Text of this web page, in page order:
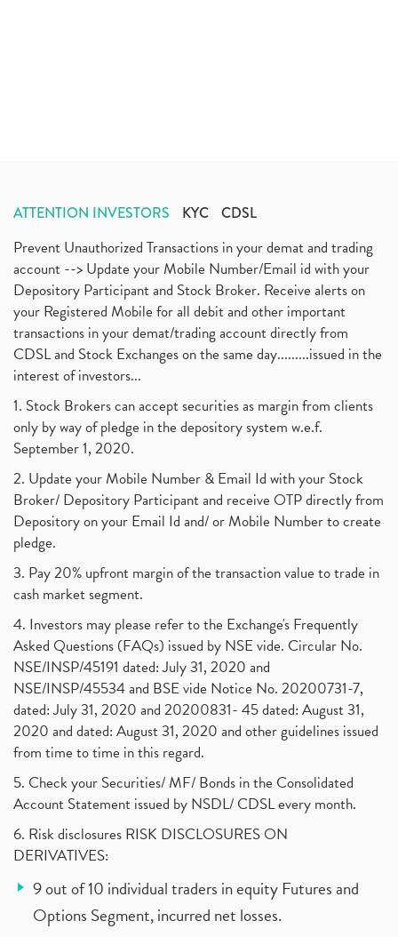
ATTENTION INVESTORS KYC CDSL
Prevent Unauthorized Transactions in your demat and trading
account --> Update your Mobile Number/Email id with your
Depository Participant and Stock Broker. Receive alerts on
your Registered Mobile for all debit and other important
transactions in your demat/trading account directly from
CDSL and Stock Exchanges on the same day.........issued in the
interest of investors...
1. Stock Brokers can accept securities as margin from clients
only by way of pledge in the depository system w.e.f.
September 1, 2020.
2. Update your Mobile Number & Email Id with your Stock
Broker/ Depository Participant and receive OTP directly from
Depository on your Email Id and/ or Mobile Number to create
pledge.
3. Pay 20% upfront margin of the transaction value to trade in
cash market segment.
4. Investors may please refer to the Exchange's Frequently
Asked Questions (FAQs) issued by NSE vide. Circular No.
NSE/INSP/45191 dated: July 31, 2020 and
NSE/INSP/45534 and BSE vide Notice No. 20200731-7,
dated: July 31, 2020 and 20200831- 45 dated: August 31,
2020 and dated: August 31, 2020 and other guidelines issued
from time to time in this regard.
5. Check your Securities/ MF/ Bonds in the Consolidated
Account Statement issued by NSDL/ CDSL every month.
6. Risk disclosures RISK DISCLOSURES ON
DERIVATIVES:
9 out of 10 individual traders in equity Futures and
Options Segment, incurred net losses.